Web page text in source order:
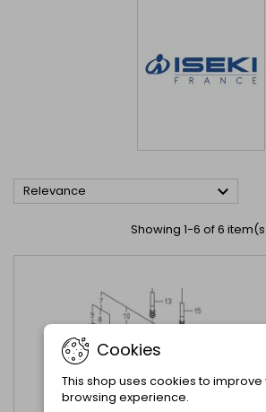
Relevance 
Showing 1-6 of 6
Cookies
This shop uses cookies to improve
browsing experience.